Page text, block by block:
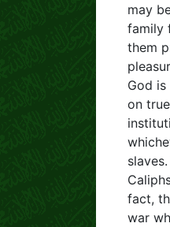
may
family
them
God is
on
fact,
war